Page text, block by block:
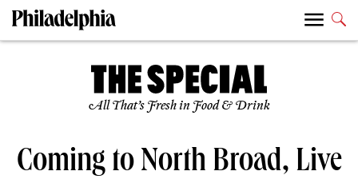
All That’s Fresh in Food & Drink
Coming to North Broad, Live